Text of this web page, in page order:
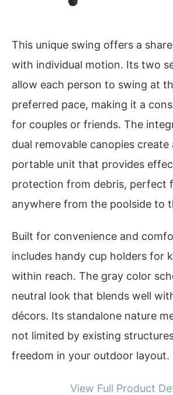
This unique swing offers a
with individual motion. Its two
allow each person to swing at
preferred pace, making it a
for couples or friends. The
dual removable canopies create
portable unit that provides
protection from debris, perfect
anywhere from the poolside to
Built for convenience and
includes handy cup holders for
within reach. The gray color
neutral look that blends well
décors. Its standalone nature
not limited by existing
freedom in your outdoor layout.
View Full Product